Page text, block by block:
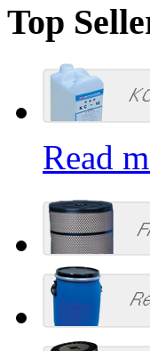
Top
Read